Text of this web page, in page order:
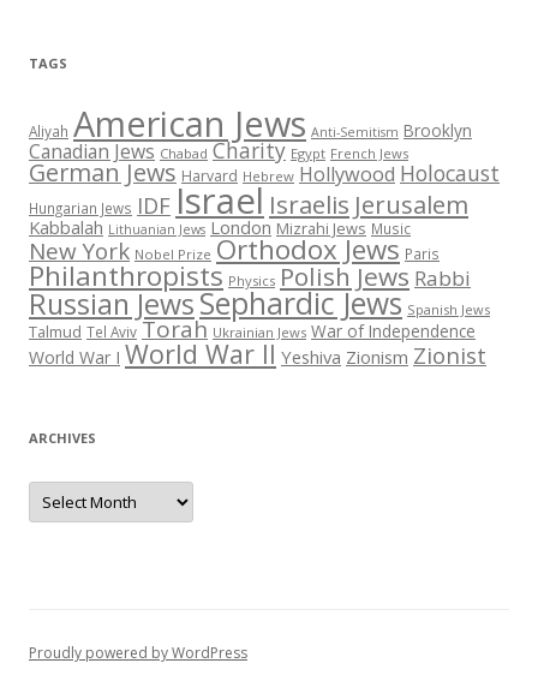
TAGS
Aliyah American Jews Anti-Semitism Brooklyn
Canadian Jews Chabad Charity Egypt French Jews
German Jews Harvard Hebrew Hollywood Holocaust
Hungarian Jews IDFIsrael Israelis Jerusalem
Kabbalah Lithuanian Jews London Mizrahi Jews Music
New York Nobel Prize Orthodox Jews Paris
Philanthropists Physics Polish Jews Rabbi
Russian JewsSephardic Jews Spanish Jews
Talmud Tel Aviv Torah Ukrainian Jews War of Independence
World War I World War II Yeshiva Zionism Zionist
ARCHIVES
Archives
Proudly powered by WordPress